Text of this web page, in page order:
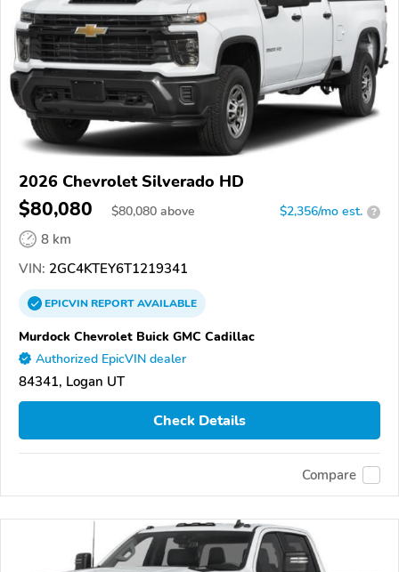
2026 Chevrolet Silverado HD
$80,080 $80,080 above $2,356/mo est. ?
8 km
VIN: 2GC4KTEY6T1219341
EPICVINREPORTAVAILABLE
Murdock Chevrolet Buick GMC Cadillac
Authorized EpicVIN dealer
84341, Logan UT
Check Details
Compare